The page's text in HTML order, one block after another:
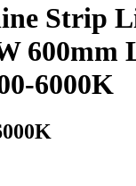
Strip
600mm
6000K